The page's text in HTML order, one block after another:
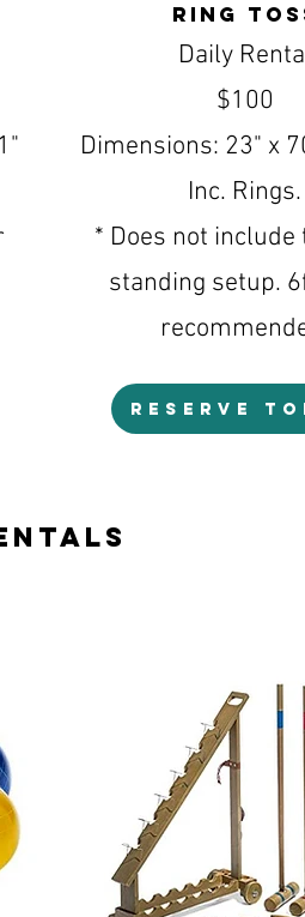
ring
Daily
$100
Dimensions: 23" x
Inc. Rings.
* Does not
standing setup.
RESERVE